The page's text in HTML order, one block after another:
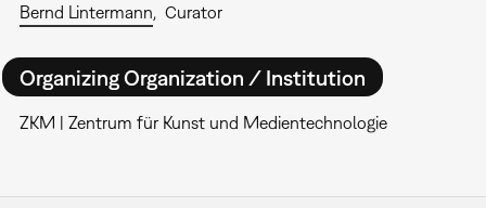
Bernd Lintermann Curator
Organizing Organization / Institution
ZKM | Zentrum für Kunst und Medientechnologie